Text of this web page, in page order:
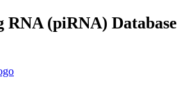
(piRNA) Database